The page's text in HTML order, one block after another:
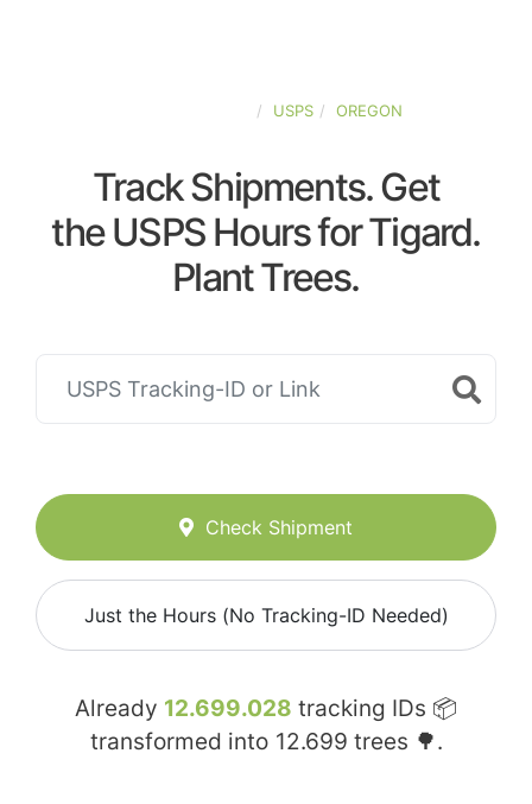
USPS OREGON
Track Shipments. Get
the USPS Hours for Tigard.
Plant Trees.
Check Shipment
Just the Hours (No Tracking-ID Needed)
Already 12.699.028 tracking IDs 📦
transformed into 12.699 trees 🌳.